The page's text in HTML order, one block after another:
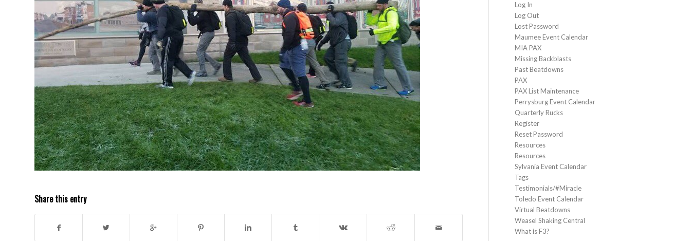
Share this entry
Log In
Log Out
Lost Password
Maumee Event Calendar
MIA PAX
Missing Backblasts
Past Beatdowns
PAX
PAX List Maintenance
Perrysburg Event Calendar
Quarterly Rucks
Register
Reset Password
Resources
Resources
Sylvania Event Calendar
Tags
Testimonials/#Miracle
Toledo Event Calendar
Virtual Beatdowns
Weasel Shaking Central
What is F3?